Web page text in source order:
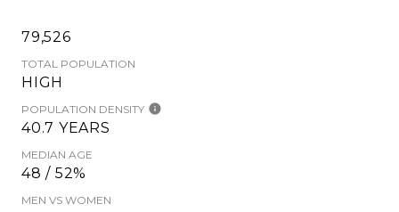
79,526
TOTAL POPULATION
HIGH
POPULATION DENSITY
40.7 YEARS
MEDIAN AGE
48 / 52%
MEN VS WOMEN